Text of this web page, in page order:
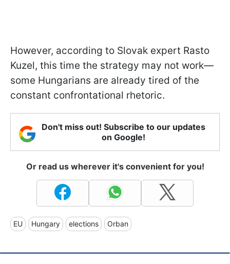
However, according to Slovak expert Rasto
Kuzel, this time the strategy may not work—
some Hungarians are already tired of the
constant confrontational rhetoric.
Don't miss out! Subscribe to our updates
on Google!
Or read us wherever it's convenient for you!
EU Hungary elections Orban